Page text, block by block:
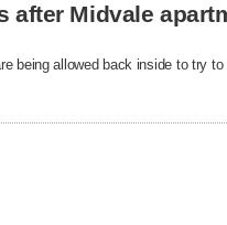
after Midvale
being allowed back inside to try